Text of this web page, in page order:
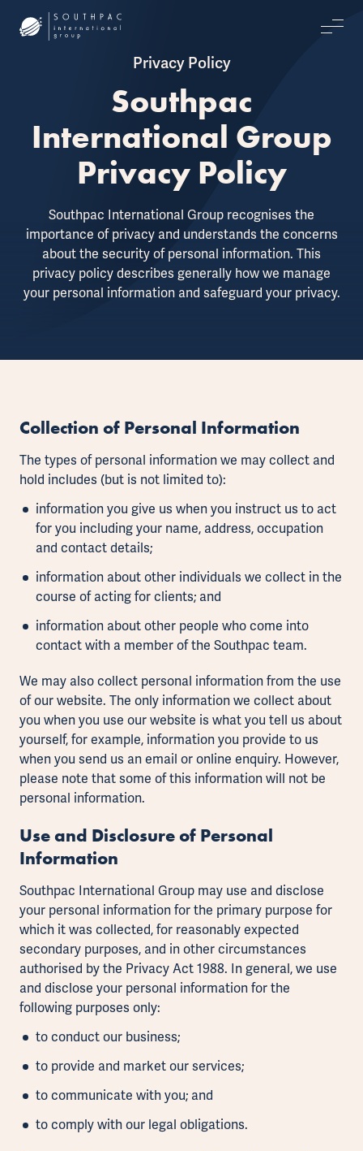
Privacy Policy
Southpac
International Group
Privacy Policy
Southpac International Group recognises the
importance of privacy and understands the concerns
about the security of personal information. This
privacy policy describes generally how we manage
your personal information and safeguard your privacy.
Collection of Personal Information
The types of personal information we may collect and
hold includes (but is not limited to):
information you give us when you instruct us to act
for you including your name, address, occupation
and contact details;
information about other individuals we collect in the
course of acting for clients; and
information about other people who come into
contact with a member of the Southpac team.
We may also collect personal information from the use
of our website. The only information we collect about
you when you use our website is what you tell us about
yourself, for example, information you provide to us
when you send us an email or online enquiry. However,
please note that some of this information will not be
personal information.
Use and Disclosure of Personal
Information
Southpac International Group may use and disclose
your personal information for the primary purpose for
which it was collected, for reasonably expected
secondary purposes, and in other circumstances
authorised by the Privacy Act 1988. In general, we use
and disclose your personal information for the
following purposes only:
to conduct our business;
to provide and market our services;
to communicate with you; and
to comply with our legal obligations.